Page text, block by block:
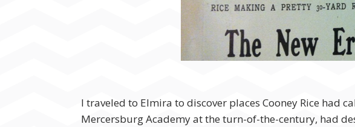
I traveled to Elmira to discover places Cooney Rice had
Mercersburg Academy at the turn-of-the-century, had